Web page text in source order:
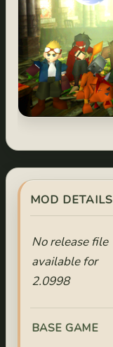
MOD DETAILS
No release file
available for
2.0998
BASE GAME